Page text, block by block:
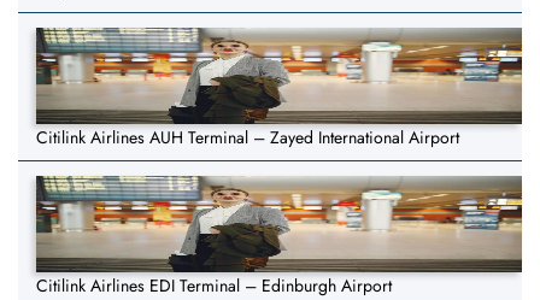
Citilink Airlines AUH Terminal – Zayed International Airport
Citilink Airlines EDI Terminal – Edinburgh Airport